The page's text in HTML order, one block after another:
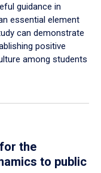
guidance in
essential element
can demonstrate
positive
among students
the
to public